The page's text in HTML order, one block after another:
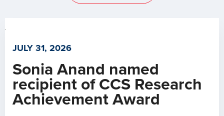
JULY 31, 2026
Sonia Anand named
recipient of CCS Research
Achievement Award